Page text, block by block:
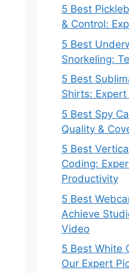
5 Best
& Control:
5 Best
Snorkeling:
5 Best
Shirts:
5 Best Spy
Quality &
5 Best
Coding:
Productivity
5 Best
Achieve
Video
5 Best White
Our Expert